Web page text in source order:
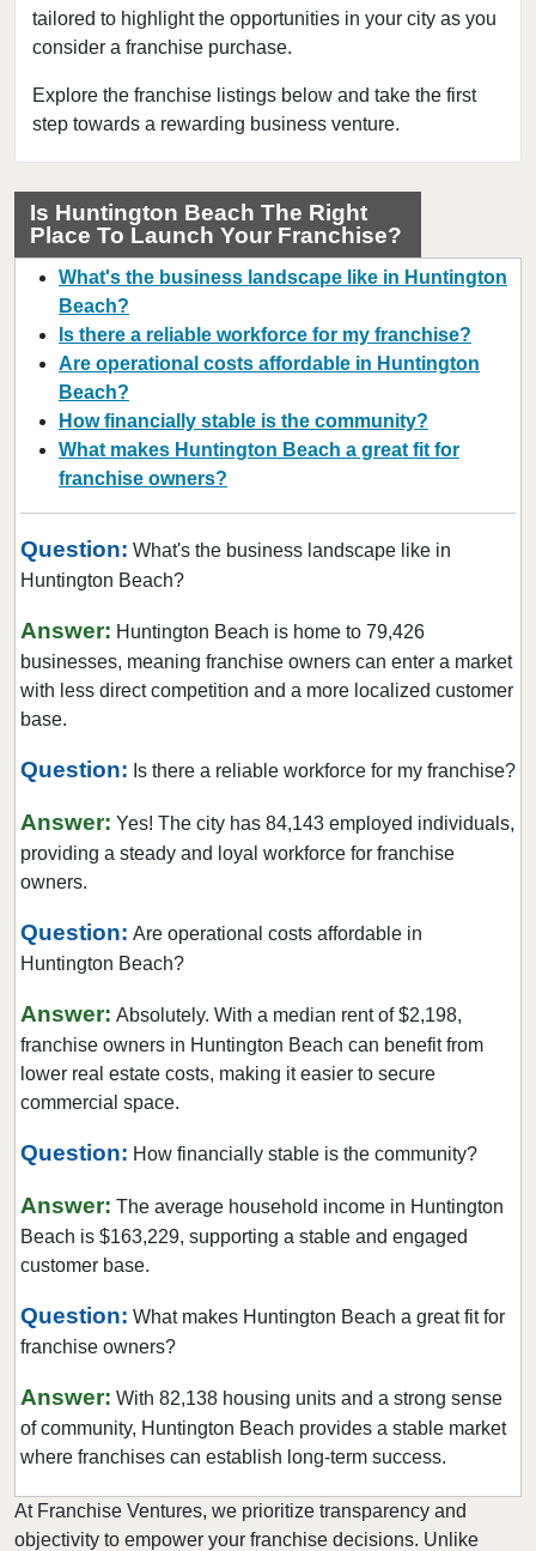
tailored to highlight the opportunities in your city as you
consider a franchise purchase.
Explore the franchise listings below and take the first
step towards a rewarding business venture.
Azusa, California
Bakersfield, California
Baldwin Park, California
Barstow, California
Bell, California
Bell Gardens, California
Bellflower, California
Belmont, California
Benicia, California
Berkeley, California
Beverly Hills, California
Bradbury, California
Brawley, California
Brea, California
Burbank, California
Burlingame, California
Calabasas, California
Camarillo, California
Campbell, California
Carson, California
Ceres, California
Cerritos, California
Chino Hills, California
Citrus Heights, California
Clayton, California
Colusa, California
Commerce, California
Compton, California
Concord, California
Copperopolis, California
Coronado, California
Costa Mesa, California
Covina, California
Cudahy, California
Is Huntington Beach The Right
Place To Launch Your Franchise?
What's the business landscape like in Huntington
Beach?
Is there a reliable workforce for my franchise?
Are operational costs affordable in Huntington
Beach?
How financially stable is the community?
What makes Huntington Beach a great fit for
franchise owners?
Question: What's the business landscape like in
Huntington Beach?
Answer: Huntington Beach is home to 79,426
businesses, meaning franchise owners can enter a market
with less direct competition and a more localized customer
base.
Question: Is there a reliable workforce for my franchise?
Answer: Yes! The city has 84,143 employed individuals,
providing a steady and loyal workforce for franchise
owners.
Question: Are operational costs affordable in
Huntington Beach?
Answer: Absolutely. With a median rent of $2,198,
franchise owners in Huntington Beach can benefit from
lower real estate costs, making it easier to secure
commercial space.
Question: How financially stable is the community?
Answer: The average household income in Huntington
Beach is $163,229, supporting a stable and engaged
customer base.
Question: What makes Huntington Beach a great fit for
franchise owners?
Answer: With 82,138 housing units and a strong sense
of community, Huntington Beach provides a stable market
where franchises can establish long-term success.
At Franchise Ventures, we prioritize transparency and
objectivity to empower your franchise decisions. Unlike